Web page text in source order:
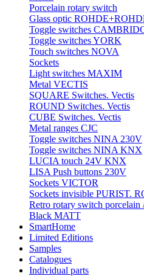
Porcelain rotary switch
Glass optic
Toggle switches
Toggle switches YORK
Touch switches NOVA
Sockets
Light switches MAXIM
Metal VECTIS
SQUARE Switches. Vectis
ROUND Switches. Vectis
CUBE Switches. Vectis
Metal ranges CJC
Toggle switches NINA 230V
Toggle switches NINA KNX
LUCIA touch 24V KNX
LISA Push buttons 230V
Sockets VICTOR
Sockets invisible PURIST.
Retro rotary switch porcelain
Black MATT
SmartHome
Limited Editions
Samples
Catalogues
Individual parts